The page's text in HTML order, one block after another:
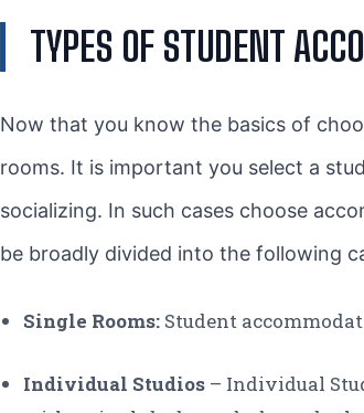
TYPES OF STUDENT
Now that you know the basics of
rooms. It is important you select a
socializing. In such cases choose
be broadly divided into the following
Single Rooms: Student
Individual Studios – Individual